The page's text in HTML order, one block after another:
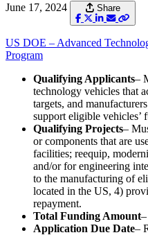
June 17, 2024 Share
US DOE – Advanced
Program
Qualifying Applicants–
technology vehicles that
targets, and
support eligible vehicles’
Qualifying Projects–
or components that are
facilities; reequip,
and/or for engineering
to the manufacturing of
located in the US, 4)
repayment.
Total Funding Amount
Application Due Date–